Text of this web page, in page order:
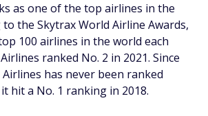
as one of the top airlines in the
the Skytrax World Airline Awards,
100 airlines in the world each
ranked No. 2 in 2021. Since
has never been ranked
hit a No. 1 ranking in 2018.